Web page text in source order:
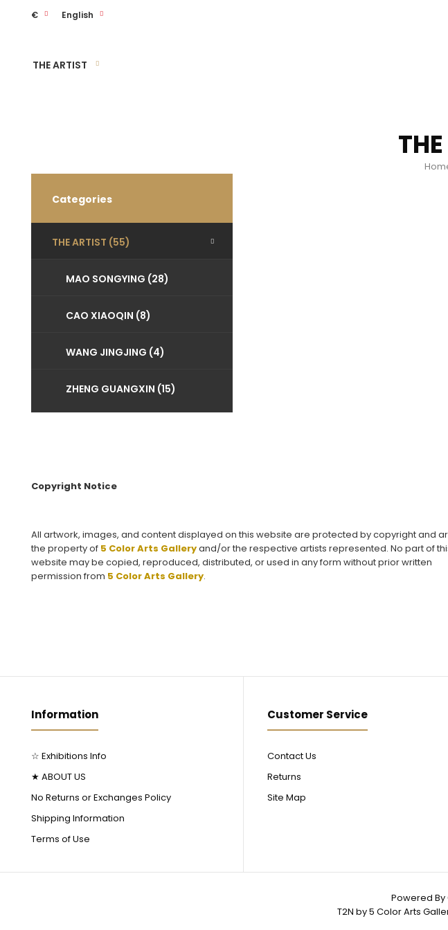
€ English
THE ARTIST
Categories
THE ARTIST (55)
MAO SONGYING (28)
CAO XIAOQIN (8)
WANG JINGJING (4)
ZHENG GUANGXIN (15)
Copyright Notice
All artwork, images, and content displayed on this website are protected by copyright and
the property of 5 Color Arts Galleryand/or the respective artists represented. No part of
website may be copied, reproduced, distributed, or used in any form without prior written
permission from 5 Color Arts Gallery.
Information
☆ Exhibitions Info
★ ABOUT US
No Returns or Exchanges Policy
Shipping Information
Terms of Use
Customer Service
Contact Us
Returns
Site Map
Powered By
T2N by 5 Color Arts